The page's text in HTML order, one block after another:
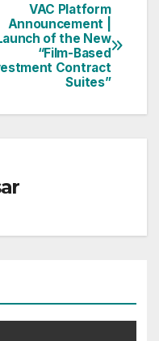
VAC Platform
Announcement |
of the New
“Film-Based
Contract
Suites”